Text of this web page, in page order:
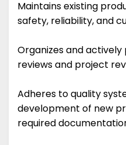
Maintains existing
safety, reliability, and
Organizes and
reviews and project
Adheres to quality
development of new
required